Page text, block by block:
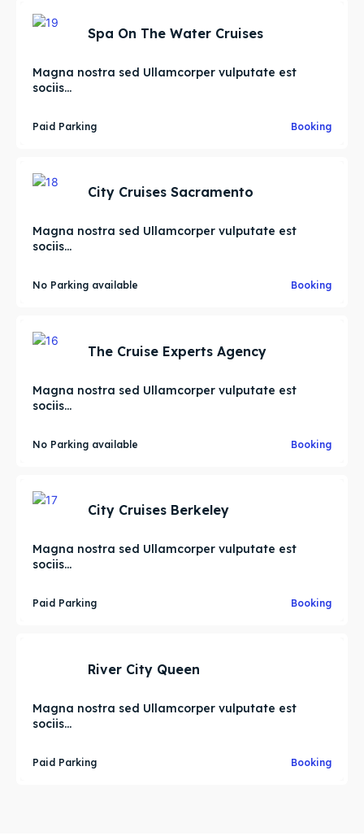
Spa On The Water Cruises
Magna nostra sed Ullamcorper vulputate est
sociis...
Paid Parking Booking
City Cruises Sacramento
Magna nostra sed Ullamcorper vulputate est
sociis...
No Parking available Booking
The Cruise Experts Agency
Magna nostra sed Ullamcorper vulputate est
sociis...
No Parking available Booking
City Cruises Berkeley
Magna nostra sed Ullamcorper vulputate est
sociis...
Paid Parking Booking
River City Queen
Magna nostra sed Ullamcorper vulputate est
sociis...
Paid Parking Booking